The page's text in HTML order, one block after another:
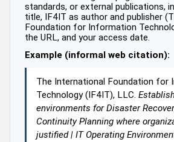
standards, or external publications,
title, IF4IT as author and publisher
Foundation for Information
the URL, and your access date.
Example (informal web citation):
The International Foundation for
Technology (IF4IT), LLC.
environments for Disaster
Continuity Planning where
justified | IT Operating